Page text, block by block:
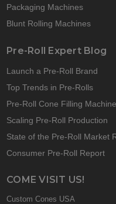
Packaging Machines
Blunt Rolling Machines
Pre-Roll Expert Blog
Launch a Pre-Roll Brand
Top Trends in Pre-Rolls
Pre-Roll Cone Filling
Scaling Pre-Roll Production
State of the Pre-Roll Market
Consumer Pre-Roll Report
COME VISIT US!
Custom Cones USA